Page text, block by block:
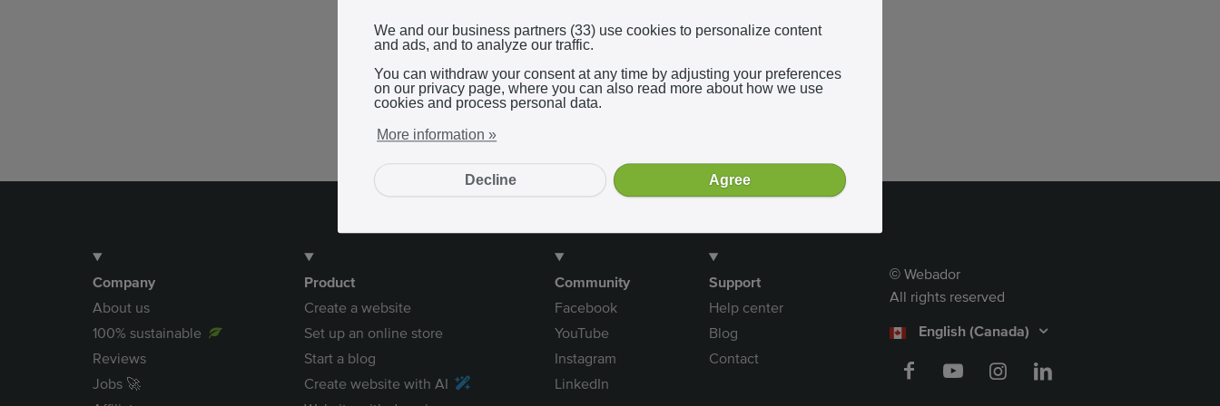
In using our service, you agree to theterms and conditions.
Company
About us
100% sustainable
Reviews
Jobs 🚀
Product
Create a website
Set up an online store
Start a blog
Create website with AI
Community
Facebook
YouTube
Instagram
LinkedIn
Support
Help center
Blog
Contact
© Webador
All rights reserved
English (Canada)
We and our business partners (33) use cookies to personalize content
and ads, and to analyze our traffic.
You can withdraw your consent at any time by adjusting your preferences
on our privacy page, where you can also read more about how we use
cookies and process personal data.
More information »
Decline Agree